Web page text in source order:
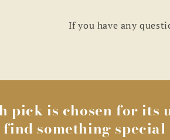
If you have any
pick is chosen for
find something